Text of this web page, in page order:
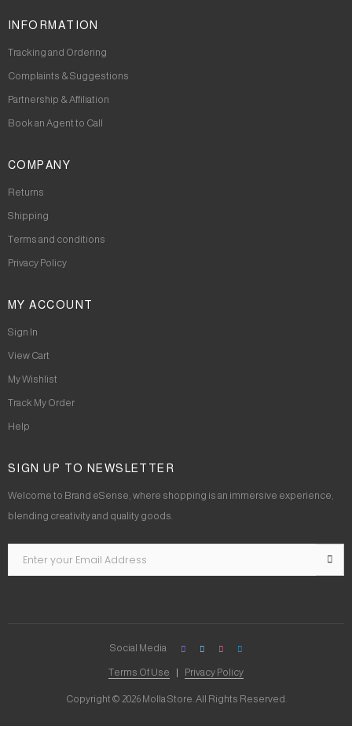
INFORMATION
Tracking and Ordering
Complaints & Suggestions
Partnership & Affiliation
Book an Agent to Call
COMPANY
Returns
Shipping
Terms and conditions
Privacy Policy
MY ACCOUNT
Sign In
View Cart
My Wishlist
Track My Order
Help
SIGN UP TO NEWSLETTER
Welcome to Brand eSense, where shopping is an immersive experience,
blending creativity and quality goods.
Copyright © 2026 Molla Store. All Rights Reserved.
Terms Of Use Privacy Policy
Social Media